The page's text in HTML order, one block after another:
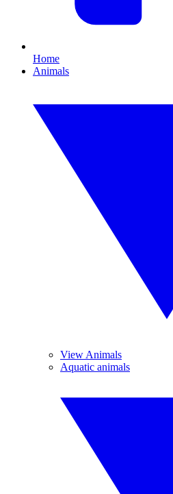
Home
Animals
View Animals
Aquatic animals